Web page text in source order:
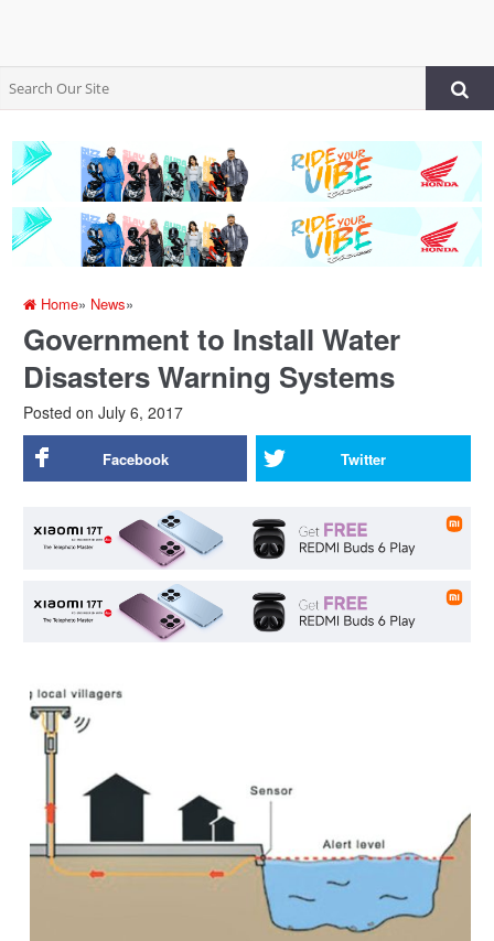
Home» News»
Government to Install Water
Disasters Warning Systems
Posted on July 6, 2017
Facebook Twitter